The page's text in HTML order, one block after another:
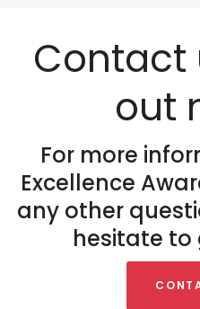
Contact
out
For more
Excellence
any other
hesitate to